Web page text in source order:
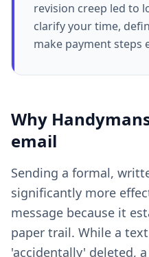
revision creep led to
clarify your time,
make payment steps
Why
email
Sending a formal,
significantly more
message because it
paper trail. While a
'accidentally' deleted,